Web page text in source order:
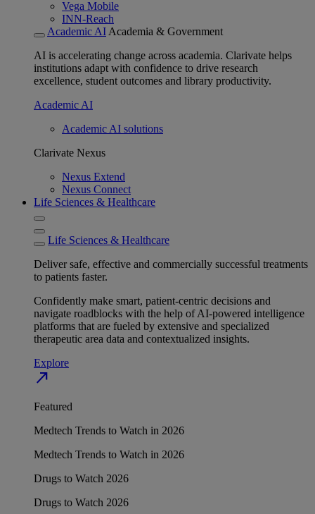
Vega Mobile
INN-Reach
Academic AI Academia & Government
AI is accelerating change across academia. Clarivate helps
institutions adapt with confidence to drive research
excellence, student outcomes and library productivity.
Academic AI
Academic AI solutions
Clarivate Nexus
Nexus Extend
Nexus Connect
Life Sciences & Healthcare
Life Sciences & Healthcare
Deliver safe, effective and commercially successful treatments
to patients faster.
Confidently make smart, patient-centric decisions and
navigate roadblocks with the help of AI-powered intelligence
platforms that are fueled by extensive and specialized
therapeutic area data and contextualized insights.
Explore
north_east
Featured
Medtech Trends to Watch in 2026
Medtech Trends to Watch in 2026
Drugs to Watch 2026
Drugs to Watch 2026